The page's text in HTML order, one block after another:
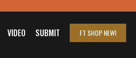
VIDEO SUBMIT FT SHOPNEW!